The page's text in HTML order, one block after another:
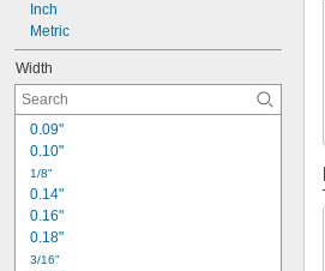
Inch
Metric
Width
0.09"
0.10"
1/8"
0.14"
0.16"
0.18"
3/16"